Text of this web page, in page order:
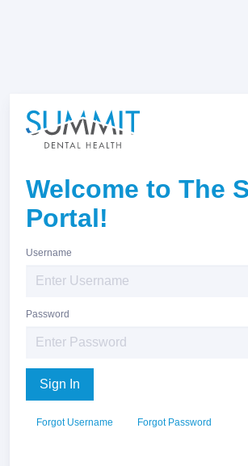
Welcome to The
Portal!
Username
Password
Sign In
Forgot Username Forgot Password